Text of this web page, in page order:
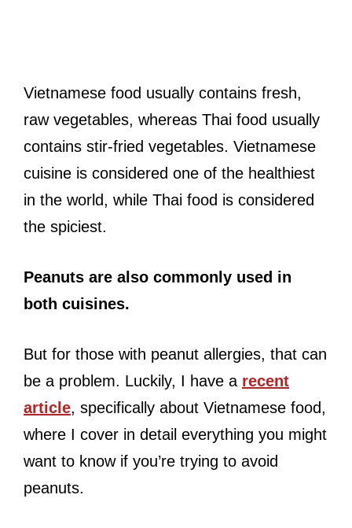
Vietnamese food usually contains fresh,
raw vegetables, whereas Thai food usually
contains stir-fried vegetables. Vietnamese
cuisine is considered one of the healthiest
in the world, while Thai food is considered
the spiciest.
Peanuts are also commonly used in
both cuisines.
But for those with peanut allergies, that can
be a problem. Luckily, I have a recent
article, specifically about Vietnamese food,
where I cover in detail everything you might
want to know if you’re trying to avoid
peanuts.